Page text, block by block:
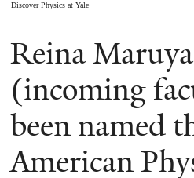
Discover Physics at Yale
You
are
here
Reina
(incoming
been named
American